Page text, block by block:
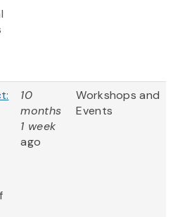
10
months
1 week
ago
Workshops and
Events